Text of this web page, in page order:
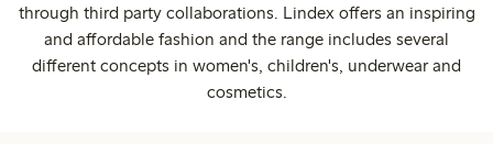
through third party collaborations. Lindex offers an inspiring
and affordable fashion and the range includes several
different concepts in women's, children's, underwear and
cosmetics.